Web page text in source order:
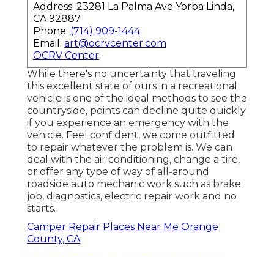
Address: 23281 La Palma Ave Yorba Linda,
CA 92887
Phone: (714) 909-1444
Email: art@ocrvcenter.com
OCRV Center
While there's no uncertainty that traveling
this excellent state of ours in a recreational
vehicle is one of the ideal methods to see the
countryside, points can decline quite quickly
if you experience an emergency with the
vehicle. Feel confident, we come outfitted
to repair whatever the problem is. We can
deal with the air conditioning, change a tire,
or offer any type of way of all-around
roadside auto mechanic work such as brake
job, diagnostics, electric repair work and no
starts.
Camper Repair Places Near Me Orange
County, CA